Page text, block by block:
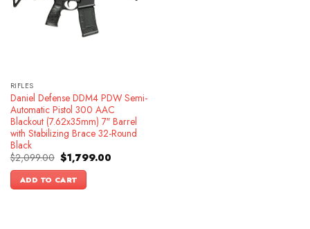
RIFLES
Daniel Defense DDM4 PDW Semi-
Automatic Pistol 300 AAC
Blackout (7.62x35mm) 7″ Barrel
with Stabilizing Brace 32-Round
Black
$2,099.00 Original
price
was:
$2,099.00.
$1,799.00Current
ADD TO CART